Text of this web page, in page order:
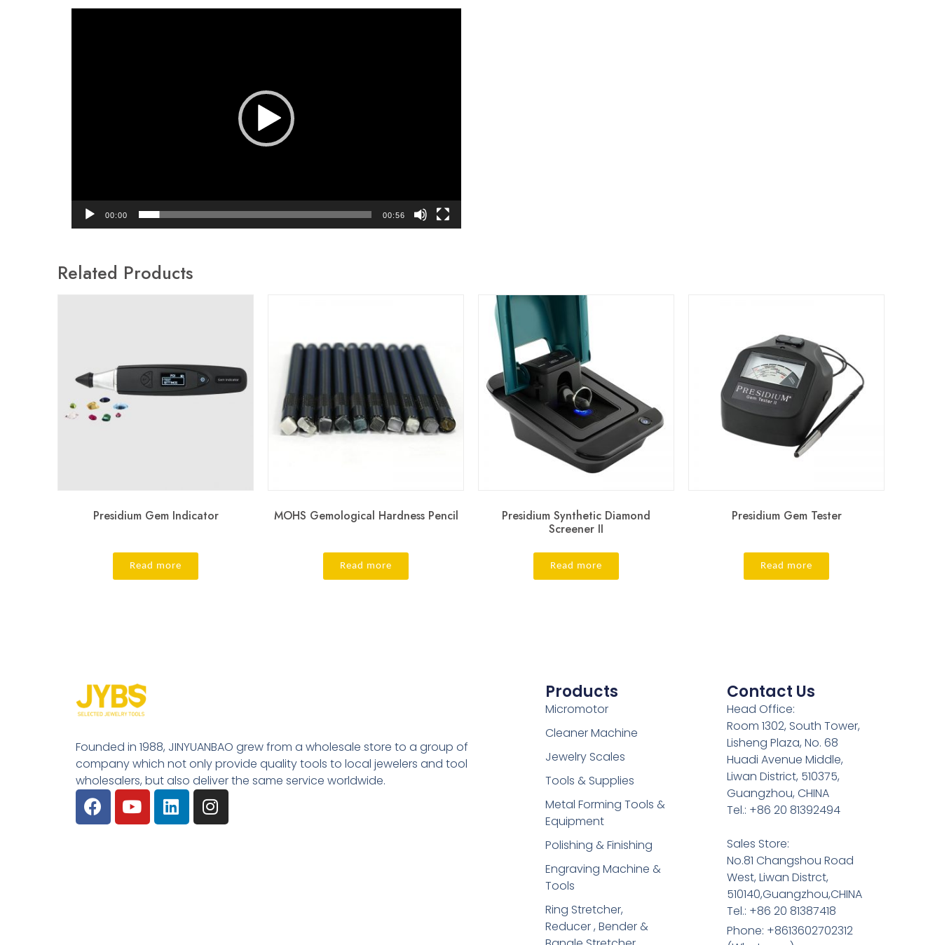
00:00 00:56
Related Products
Presidium Gem Indicator
Read more
MOHS Gemological Hardness Pencil
Read more
Presidium Synthetic Diamond
Screener II
Read more
Presidium Gem Tester
Read more
Founded in 1988, JINYUANBAO grew from a wholesale store to a group of
company which not only provide quality tools to local jewelers and tool
wholesalers, but also deliver the same service worldwide.
Products
Micromotor
Cleaner Machine
Jewelry Scales
Tools & Supplies
Metal Forming Tools &
Equipment
Polishing & Finishing
Engraving Machine &
Tools
Ring Stretcher,
Reducer , Bender &
Contact Us
Head Office:
Room 1302, South Tower,
Lisheng Plaza, No. 68
Huadi Avenue Middle,
Liwan District, 510375,
Guangzhou, CHINA
Tel.: +86 20 81392494
Sales Store:
No.81 Changshou Road
West, Liwan Distrct,
510140,Guangzhou,CHINA
Tel.: +86 20 81387418
Phone: +8613602702312